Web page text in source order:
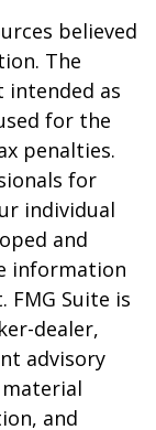
believed
The
as
for the
penalties.
for
individual
and
information
Suite is
dealer,
advisory
and